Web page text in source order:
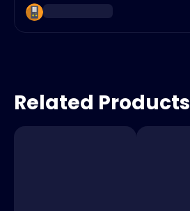
Related Products